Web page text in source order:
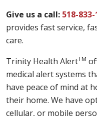
Give us a call: 518-
provides fast service,
care.
Trinity Health AlertTM
medical alert systems
have peace of mind at
their home. We have
cellular, or mobile